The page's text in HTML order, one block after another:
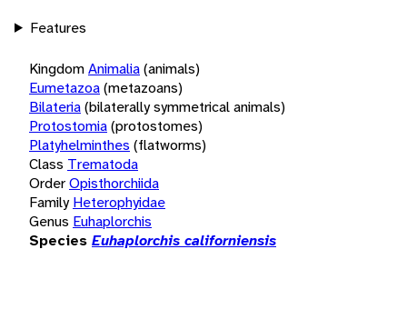
Features
KingdomAnimalia(animals)
Eumetazoa(metazoans)
Bilateria(bilaterally symmetrical animals)
Protostomia(protostomes)
Platyhelminthes (flatworms)
Class Trematoda
OrderOpisthorchiida
Family Heterophyidae
Genus Euhaplorchis
Species Euhaplorchis californiensis